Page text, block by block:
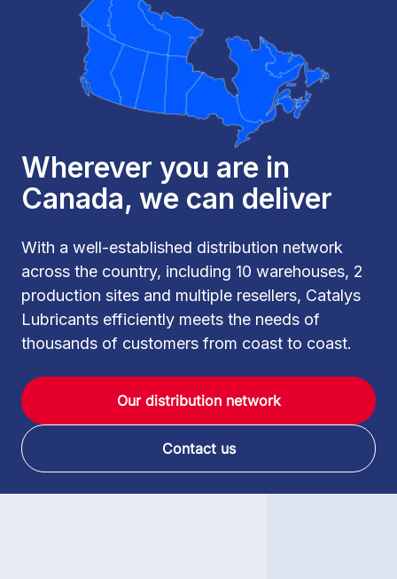
Wherever you are in
Canada, we can deliver
With a well-established distribution network
across the country, including 10 warehouses, 2
production sites and multiple resellers, Catalys
Lubricants efficiently meets the needs of
thousands of customers from coast to coast.
Our distribution network
Contact us